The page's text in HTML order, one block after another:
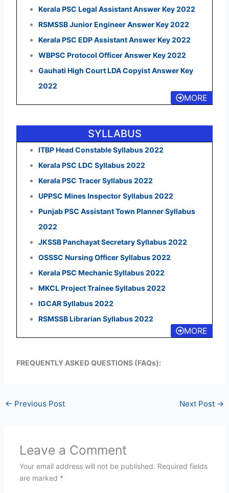
Kerala PSC Legal Assistant Answer Key 2022
RSMSSB Junior Engineer Answer Key 2022
Kerala PSC EDP Assistant Answer Key 2022
WBPSC Protocol Officer Answer Key 2022
Gauhati High Court LDA Copyist Answer Key
2022
MORE
SYLLABUS
ITBP Head Constable Syllabus 2022
Kerala PSC LDC Syllabus 2022
Kerala PSC Tracer Syllabus 2022
UPPSC Mines Inspector Syllabus 2022
Punjab PSC Assistant Town Planner Syllabus
2022
JKSSB Panchayat Secretary Syllabus 2022
OSSSC Nursing Officer Syllabus 2022
Kerala PSC Mechanic Syllabus 2022
MKCL Project Trainee Syllabus 2022
IGCAR Syllabus 2022
RSMSSB Librarian Syllabus 2022
MORE
FREQUENTLY ASKED QUESTIONS (FAQs):
← Previous Post Next Post →
Leave a Comment
Your email address will not be published. Required fields
are marked *